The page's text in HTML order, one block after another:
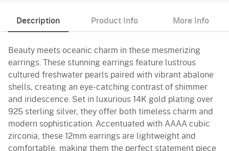
E
Description Product Info More Info
Beauty meets oceanic charm in these mesmerizing
earrings. These stunning earrings feature lustrous
cultured freshwater pearls paired with vibrant abalone
shells, creating an eye-catching contrast of shimmer
and iridescence. Set in luxurious 14K gold plating over
925 sterling silver, they offer both timeless charm and
modern sophistication. Accentuated with AAAA cubic
zirconia, these 12mm earrings are lightweight and
comfortable, making them the perfect statement piece